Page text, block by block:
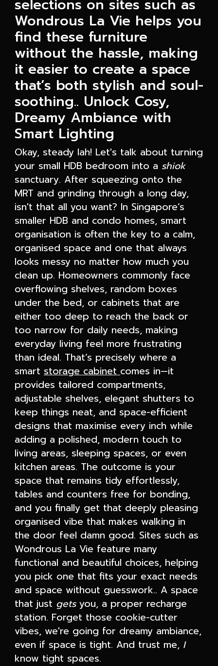
selections on sites such as
Wondrous La Vie helps you
find these furniture
without the hassle, making
it easier to create a space
that’s both stylish and soul-
soothing.. Unlock Cosy,
Dreamy Ambiance with
Smart Lighting
Okay, steady lah! Let's talk about turning
your small HDB bedroom into a shiok
sanctuary. After squeezing onto the
MRT and grinding through a long day,
isn't that all you want? In Singapore’s
smaller HDB and condo homes, smart
organisation is often the key to a calm,
organised space and one that always
looks messy no matter how much you
clean up. Homeowners commonly face
overflowing shelves, random boxes
under the bed, or cabinets that are
either too deep to reach the back or
too narrow for daily needs, making
everyday living feel more frustrating
than ideal. That’s precisely where a
smart storage cabinetcomes in—it
provides tailored compartments,
adjustable shelves, elegant shutters to
keep things neat, and space-efficient
designs that maximise every inch while
adding a polished, modern touch to
living areas, sleeping spaces, or even
kitchen areas. The outcome is your
space that remains tidy effortlessly,
tables and counters free for bonding,
and you finally get that deeply pleasing
organised vibe that makes walking in
the door feel damn good. Sites such as
Wondrous La Vie feature many
functional and beautiful choices, helping
you pick one that fits your exact needs
and space without guesswork.. A space
that just getsyou, a proper recharge
station. Forget those cookie-cutter
vibes, we're going for dreamy ambiance,
even if space is tight. And trust me, I
know tight spaces.